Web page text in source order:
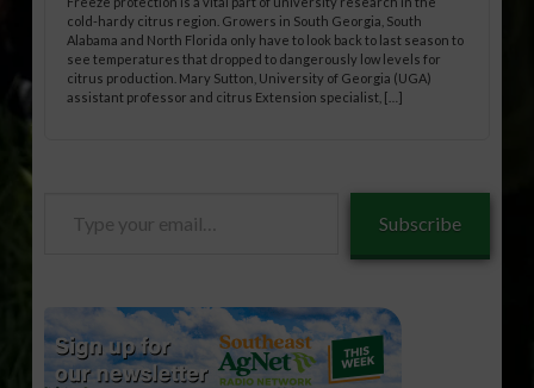
cold-hardy citrus region. Growers in South Georgia, South
Alabama and North Florida only have to look back to last season to
see temperatures that dropped to dangerously low levels for
citrus production. Mary Sutton, University of Georgia (UGA)
assistant professor and citrus Extension specialist, […]
Subscribe